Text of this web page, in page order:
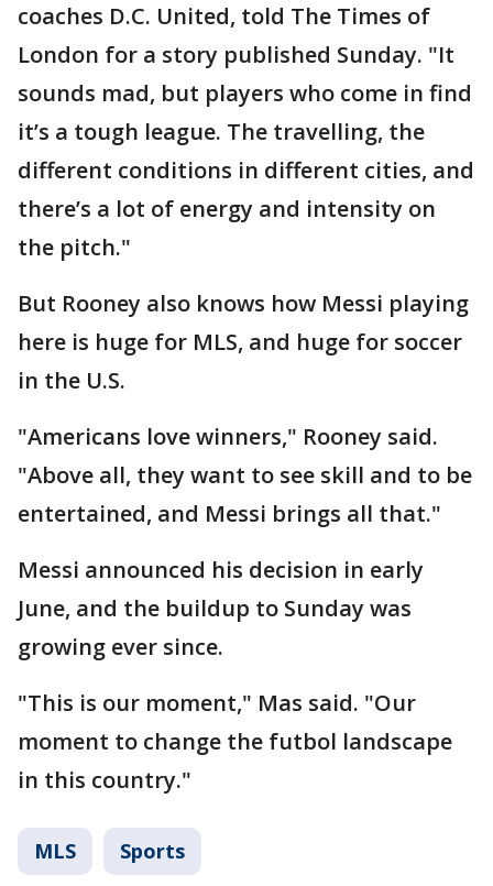
coaches D.C. United, told The Times of
London for a story published Sunday. "It
sounds mad, but players who come in find
it’s a tough league. The travelling, the
different conditions in different cities, and
there’s a lot of energy and intensity on
the pitch."
But Rooney also knows how Messi playing
here is huge for MLS, and huge for soccer
in the U.S.
"Americans love winners," Rooney said.
"Above all, they want to see skill and to be
entertained, and Messi brings all that."
Messi announced his decision in early
June, and the buildup to Sunday was
growing ever since.
"This is our moment," Mas said. "Our
moment to change the futbol landscape
in this country."
MLS Sports